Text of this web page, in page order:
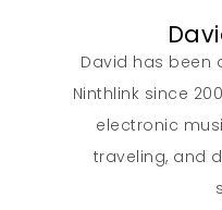
David has been
Ninthlink since
electronic
traveling, and